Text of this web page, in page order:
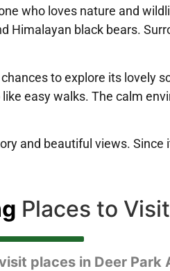
who loves nature and
black bears.
to explore its lovely
easy walks. The calm
and beautiful views. Since
Places to Visit
places in Deer Park